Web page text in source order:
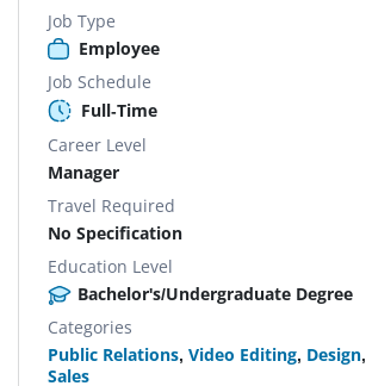
Job Type
Employee
Job Schedule
Full-Time
Career Level
Manager
Travel Required
No Specification
Education Level
Bachelor's/Undergraduate Degree
Categories
Public Relations, Video Editing, Design,
Sales